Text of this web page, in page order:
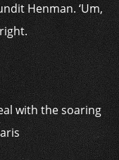
Henman. ‘Um,
with the soaring